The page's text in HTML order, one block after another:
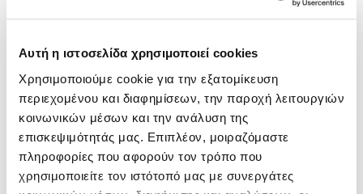
Αυτή η ιστοσελίδα χρησιμοποιεί cookies
Χρησιμοποιούμε cookie για την εξατομίκευση
περιεχομένου και διαφημίσεων, την παροχή λειτουργιών
κοινωνικών μέσων και την ανάλυση της
επισκεψιμότητάς μας. Επιπλέον, μοιραζόμαστε
πληροφορίες που αφορούν τον τρόπο που
χρησιμοποιείτε τον ιστότοπό μας με συνεργάτες
heart of Spili: these are twenty-five Venetian
Kefalovrisi spring. You shouldn’t leave this lovely
village without tasting it. Sit down for a snack or lunch
at one of the tavernas offering refreshments at the
shade of the village center’s plane trees. You can pair
your meal with a cold beer, mineral water, or table
wine. And sure, Crete is not Crete without its ice-cold